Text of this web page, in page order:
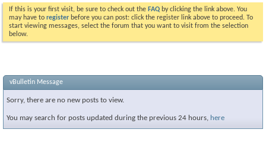
If this is your first visit, be sure to check out the FAQ by clicking the link above. You
may have to register before you can post: click the register link above to proceed. To
start viewing messages, select the forum that you want to visit from the selection
below.
vBulletin Message
Sorry, there are no new posts to view.
You may search for posts updated during the previous 24 hours, here